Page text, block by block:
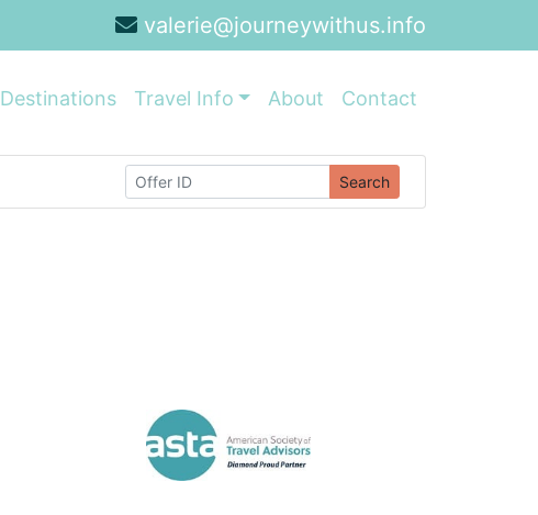
valerie@journeywithus.info
Destinations Travel Info About Contact
Search